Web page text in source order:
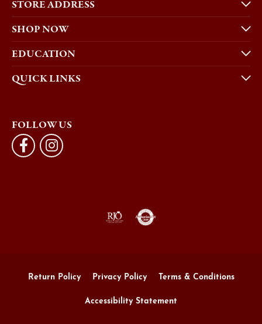
STORE ADDRESS
SHOP NOW
EDUCATION
QUICK LINKS
FOLLOW US
Return Policy Privacy Policy Terms & Conditions
Accessibility Statement